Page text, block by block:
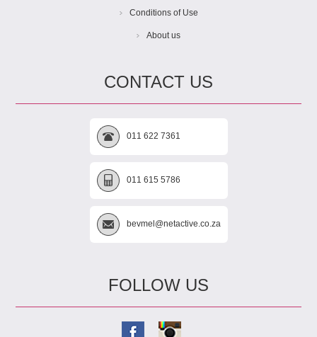
Conditions of Use
About us
CONTACT US
011 622 7361
011 615 5786
bevmel@netactive.co.za
FOLLOW US